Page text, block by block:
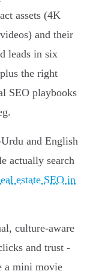
assets (4K
and their
leads in six
the right
SEO playbooks
and English
actually search
estate SEO in
culture‑aware
and trust -
a mini movie